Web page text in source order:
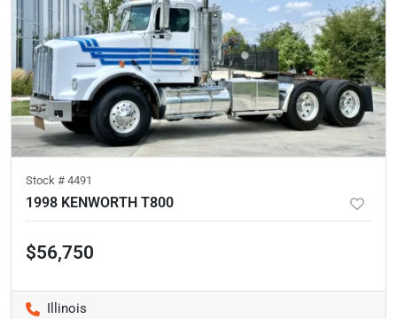
Stock # 4491
1998 KENWORTH T800
$56,750
Illinois